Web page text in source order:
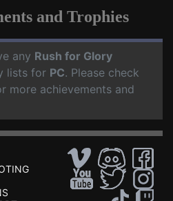
and Trophies
any Rush for Glory
lists for PC. Please check
more achievements and